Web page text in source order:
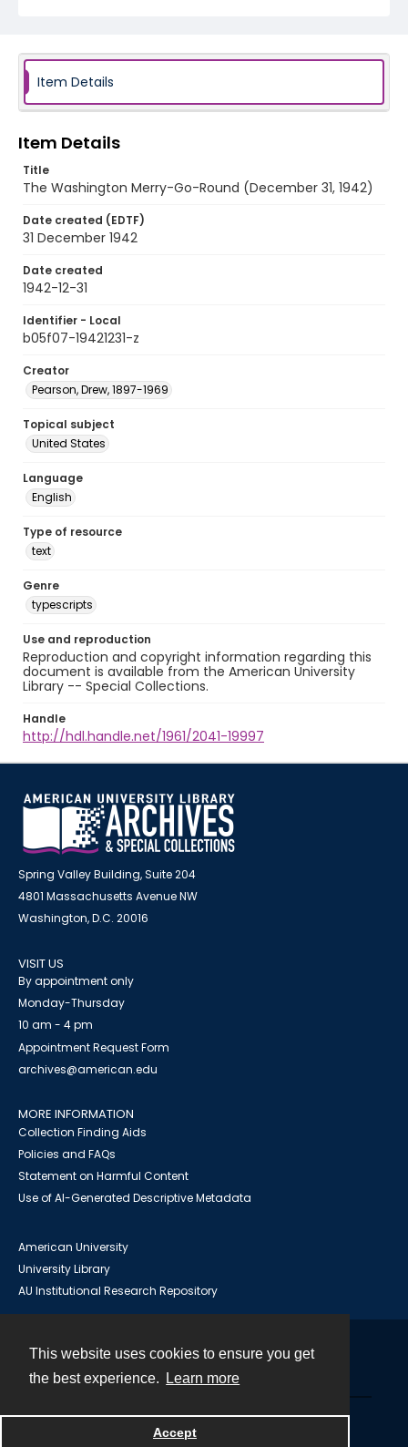
This website uses cookies to ensure you get
the best experience.
Learn more
Accept
Item Details
Item Details
Title
The Washington Merry-Go-Round (December 31, 1942)
Date created (EDTF)
31 December 1942
Date created
1942-12-31
Identifier - Local
b05f07-19421231-z
Creator
Pearson, Drew, 1897-1969
Topical subject
United States
Language
English
Type of resource
text
Genre
typescripts
Use and reproduction
Reproduction and copyright information regarding this
document is available from the American University
Library -- Special Collections.
Handle
http://hdl.handle.net/1961/2041-19997
Spring Valley Building, Suite 204
4801 Massachusetts Avenue NW
Washington, D.C. 20016
VISIT US
By appointment only
Monday-Thursday
10 am - 4 pm
Appointment Request Form
archives@american.edu
MORE INFORMATION
Collection Finding Aids
Policies and FAQs
Statement on Harmful Content
Use of AI-Generated Descriptive Metadata
American University
University Library
AU Institutional Research Repository
Powered by